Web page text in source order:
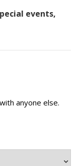
events,
anyone else.